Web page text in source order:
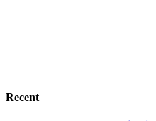
Recent